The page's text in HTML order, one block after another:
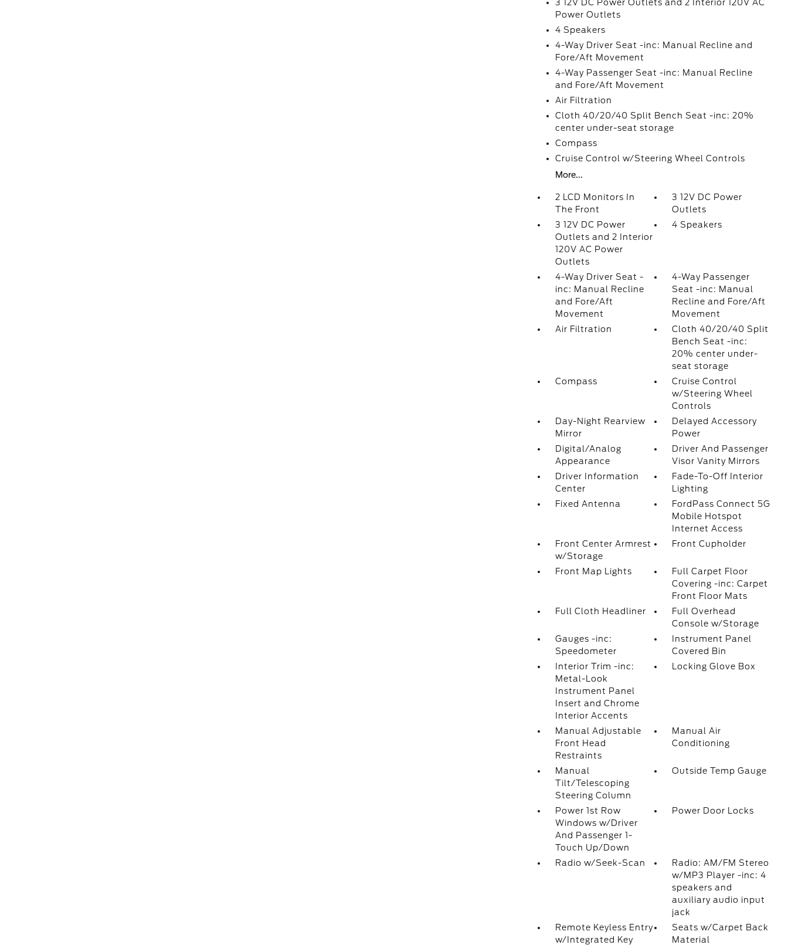
3 12V DC Power Outlets and 2 Interior 120V AC
Power Outlets
4 Speakers
4-Way Driver Seat -inc: Manual Recline and
Fore/Aft Movement
4-Way Passenger Seat -inc: Manual Recline
and Fore/Aft Movement
Air Filtration
Cloth 40/20/40 Split Bench Seat -inc: 20%
center under-seat storage
Compass
Cruise Control w/Steering Wheel Controls
More...
2 LCD Monitors In
The Front
3 12V DC Power
Outlets
3 12V DC Power
Outlets and 2 Interior
120V AC Power
Outlets
4 Speakers
4-Way Driver Seat -
inc: Manual Recline
and Fore/Aft
Movement
4-Way Passenger
Seat -inc: Manual
Recline and Fore/Aft
Movement
Air Filtration
Cloth 40/20/40 Split
Bench Seat -inc:
20% center under-
seat storage
Compass
Cruise Control
w/Steering Wheel
Controls
Day-Night Rearview
Mirror
Delayed Accessory
Power
Digital/Analog
Appearance
Driver And Passenger
Visor Vanity Mirrors
Driver Information
Center
Fade-To-Off Interior
Lighting
Fixed Antenna
FordPass Connect 5G
Mobile Hotspot
Internet Access
Front Center Armrest
w/Storage
Front Cupholder
Front Map Lights
Full Carpet Floor
Covering -inc: Carpet
Front Floor Mats
Full Cloth Headliner
Full Overhead
Console w/Storage
Gauges -inc:
Speedometer
Instrument Panel
Covered Bin
Interior Trim -inc:
Metal-Look
Instrument Panel
Insert and Chrome
Interior Accents
Locking Glove Box
Manual Adjustable
Front Head
Restraints
Manual Air
Conditioning
Manual
Tilt/Telescoping
Steering Column
Outside Temp Gauge
Power 1st Row
Windows w/Driver
And Passenger 1-
Touch Up/Down
Power Door Locks
Radio w/Seek-Scan
Radio: AM/FM Stereo
w/MP3 Player -inc: 4
speakers and
auxiliary audio input
jack
Remote Keyless Entry
w/Integrated Key
Seats w/Carpet Back
Material